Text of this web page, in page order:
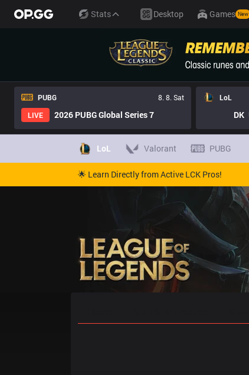
Stats Desktop Games New
PUBG
8. 8. Sat
LIVE
2026 PUBG Global Series 7
LoL
DK
LoL Valorant PUBG
🌟 Learn Directly from Active LCK Pros!